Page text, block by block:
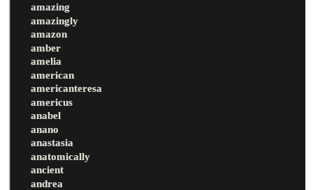
amazing
amazingly
amazon
amber
amelia
american
americanteresa
americus
anabel
anano
anastasia
anatomically
ancient
andrea